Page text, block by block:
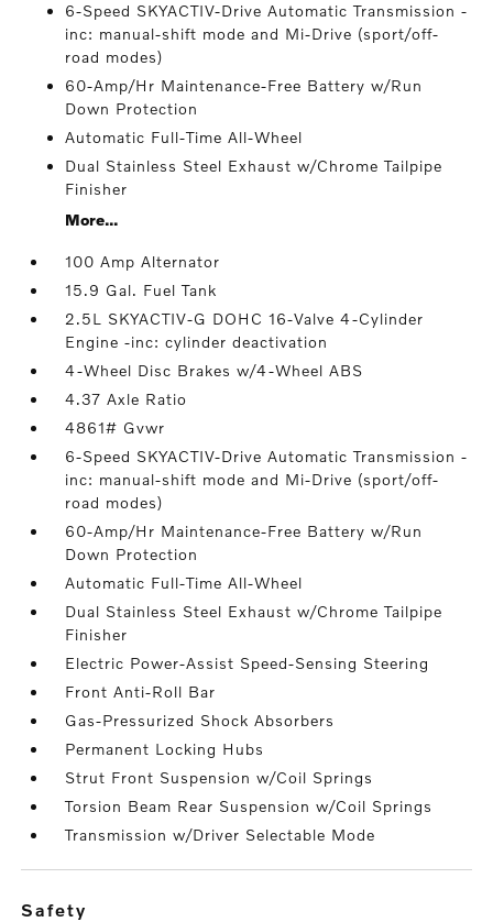
6-Speed SKYACTIV-Drive Automatic Transmission -
inc: manual-shift mode and Mi-Drive (sport/off-
road modes)
60-Amp/Hr Maintenance-Free Battery w/Run
Down Protection
Automatic Full-Time All-Wheel
Dual Stainless Steel Exhaust w/Chrome Tailpipe
Finisher
More...
100 Amp Alternator
15.9 Gal. Fuel Tank
2.5L SKYACTIV-G DOHC 16-Valve 4-Cylinder
Engine -inc: cylinder deactivation
4-Wheel Disc Brakes w/4-Wheel ABS
4.37 Axle Ratio
4861# Gvwr
6-Speed SKYACTIV-Drive Automatic Transmission -
inc: manual-shift mode and Mi-Drive (sport/off-
road modes)
60-Amp/Hr Maintenance-Free Battery w/Run
Down Protection
Automatic Full-Time All-Wheel
Dual Stainless Steel Exhaust w/Chrome Tailpipe
Finisher
Electric Power-Assist Speed-Sensing Steering
Front Anti-Roll Bar
Gas-Pressurized Shock Absorbers
Permanent Locking Hubs
Strut Front Suspension w/Coil Springs
Torsion Beam Rear Suspension w/Coil Springs
Transmission w/Driver Selectable Mode
safety